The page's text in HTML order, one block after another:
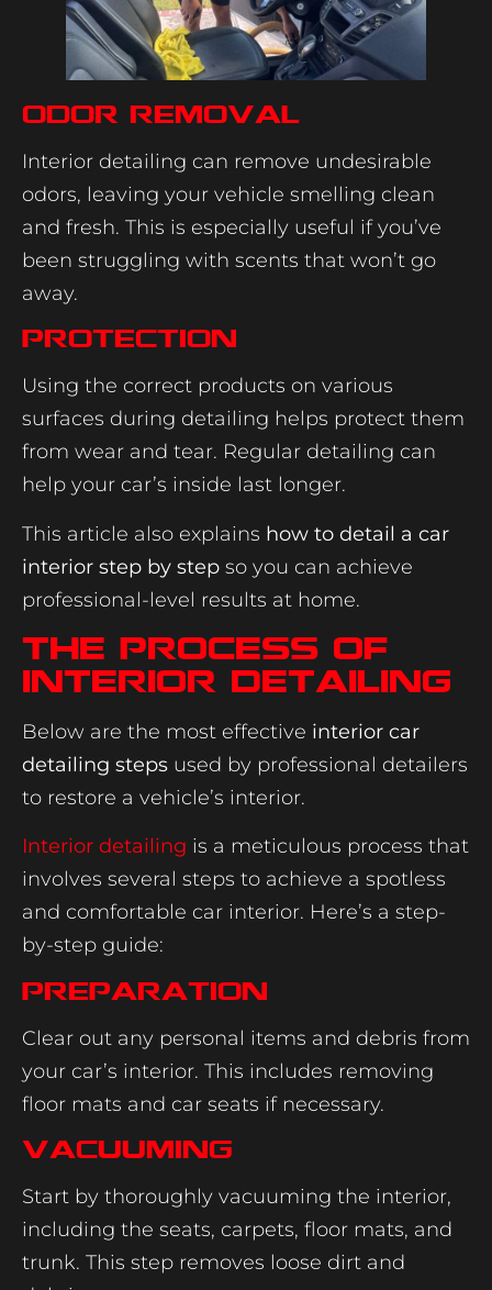
Odor Removal
Interior detailing can remove undesirable
odors, leaving your vehicle smelling clean
and fresh. This is especially useful if you’ve
been struggling with scents that won’t go
away.
Protection
Using the correct products on various
surfaces during detailing helps protect them
from wear and tear. Regular detailing can
help your car’s inside last longer.
This article also explains how to detail a car
interior step by step so you can achieve
professional-level results at home.
The Process Of
Interior Detailing
Below are the most effective interior car
detailing steps used by professional detailers
to restore a vehicle’s interior.
Interior detailing is a meticulous process that
involves several steps to achieve a spotless
and comfortable car interior. Here’s a step-
by-step guide:
Preparation
Clear out any personal items and debris from
your car’s interior. This includes removing
floor mats and car seats if necessary.
Vacuuming
Start by thoroughly vacuuming the interior,
including the seats, carpets, floor mats, and
trunk. This step removes loose dirt and